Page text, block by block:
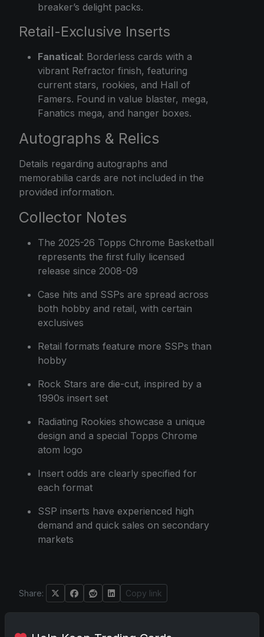
breaker’s delight packs.
Retail-Exclusive Inserts
Fanatical: Borderless cards with a
vibrant Refractor finish, featuring
current stars, rookies, and Hall of
Famers. Found in value blaster, mega,
Fanatics mega, and hanger boxes.
Autographs & Relics
Details regarding autographs and
memorabilia cards are not included in the
provided information.
Collector Notes
The 2025-26 Topps Chrome Basketball
represents the first fully licensed
release since 2008-09
Case hits and SSPs are spread across
both hobby and retail, with certain
exclusives
Retail formats feature more SSPs than
hobby
Rock Stars are die-cut, inspired by a
1990s insert set
Radiating Rookies showcase a unique
design and a special Topps Chrome
atom logo
Insert odds are clearly specified for
each format
SSP inserts have experienced high
demand and quick sales on secondary
markets
Share: Copy link
Darryl P.